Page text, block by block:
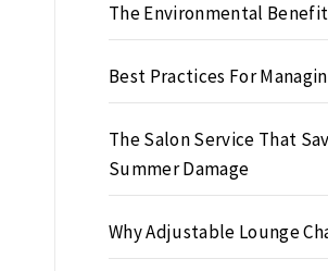
The Environmental
Best Practices For
The Salon Service That
Summer Damage
Why Adjustable Lounge